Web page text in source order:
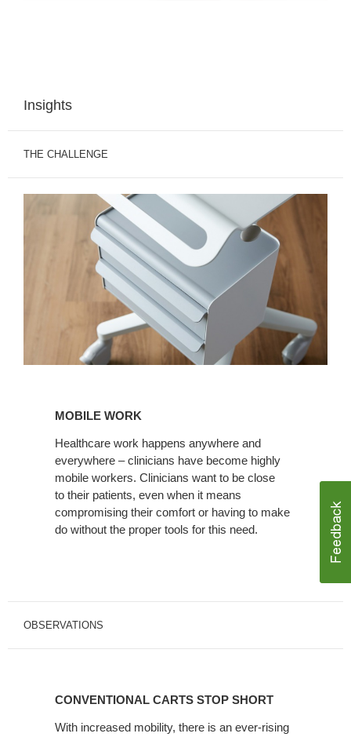
Insights
THE CHALLENGE
MOBILE WORK
Healthcare work happens anywhere and
everywhere – clinicians have become highly
mobile workers. Clinicians want to be close
to their patients, even when it means
compromising their comfort or having to make
do without the proper tools for this need.
OBSERVATIONS
SHORT
CONVENTIONAL CARTS STOP SHORT
With increased mobility, there is an ever-rising